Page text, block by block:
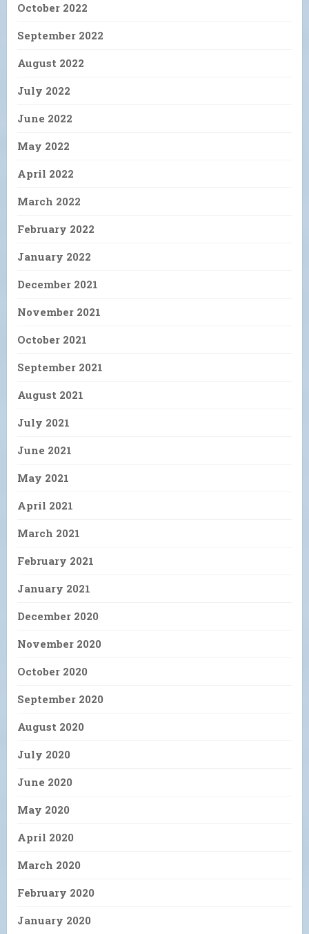
October 2022
September 2022
August 2022
July 2022
June 2022
May 2022
April 2022
March 2022
February 2022
January 2022
December 2021
November 2021
October 2021
September 2021
August 2021
July 2021
June 2021
May 2021
April 2021
March 2021
February 2021
January 2021
December 2020
November 2020
October 2020
September 2020
August 2020
July 2020
June 2020
May 2020
April 2020
March 2020
February 2020
January 2020